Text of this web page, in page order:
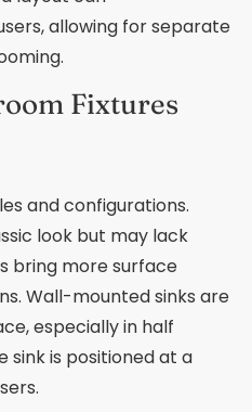
allowing for separate
Fixtures
and configurations.
look but may lack
bring more surface
Wall-mounted sinks are
especially in half
sink is positioned at a